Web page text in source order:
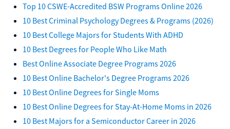
Top 10 CSWE-Accredited BSW Programs Online 2026
10 Best Criminal Psychology Degrees & Programs (2026)
10 Best College Majors for Students With ADHD
10 Best Degrees for People Who Like Math
Best Online Associate Degree Programs 2026
10 Best Online Bachelor's Degree Programs 2026
10 Best Online Degrees for Single Moms
10 Best Online Degrees for Stay-At-Home Moms in 2026
10 Best Majors for a Semiconductor Career in 2026